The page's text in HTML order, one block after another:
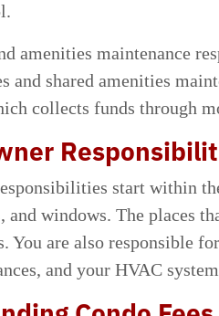
amenities maintenance
and shared amenities
collects funds through
start within
windows. The places
You are also responsible
and your HVAC